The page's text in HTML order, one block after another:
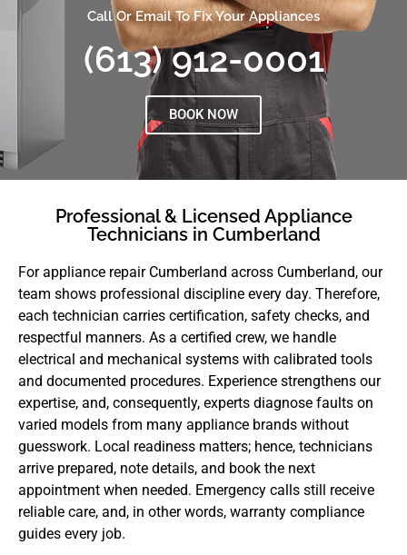
Call Or Email To Fix Your Appliances
(613) 912-0001
BOOK NOW
Professional & Licensed Appliance
Technicians in Cumberland
For appliance repair Cumberland across Cumberland, our
team shows professional discipline every day. Therefore,
each technician carries certification, safety checks, and
respectful manners. As a certified crew, we handle
electrical and mechanical systems with calibrated tools
and documented procedures. Experience strengthens our
expertise, and, consequently, experts diagnose faults on
varied models from many appliance brands without
guesswork. Local readiness matters; hence, technicians
arrive prepared, note details, and book the next
appointment when needed. Emergency calls still receive
reliable care, and, in other words, warranty compliance
guides every job.